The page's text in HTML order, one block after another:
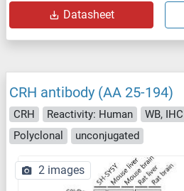
Datasheet
CRH antibody (AA 25-194)
CRH Reactivity: Human WB, IHC
Polyclonal
unconjugated
2 images